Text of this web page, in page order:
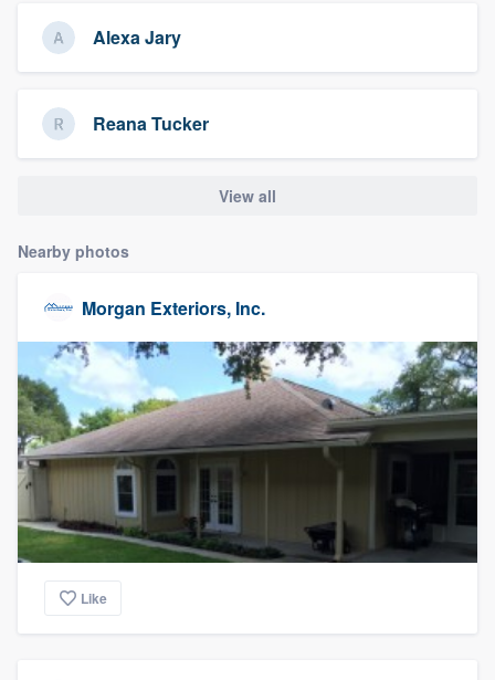
Alexa Jary
Reana Tucker
View all
Nearby photos
Morgan Exteriors, Inc.
Like
Pricing
Our flat-rate pricing gives you the ability
without having to worry about overages.